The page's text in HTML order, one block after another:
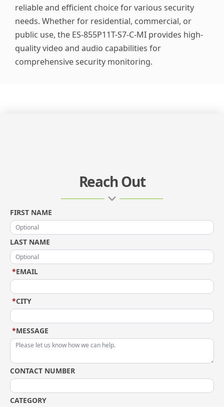
reliable and efficient choice for various security
needs. Whether for residential, commercial, or
public use, the ES-855P11T-S7-C-MI provides high-
quality video and audio capabilities for
comprehensive security monitoring.
Reach Out
FIRST NAME
LAST NAME
EMAIL
*
CITY
*
MESSAGE
*
CONTACT NUMBER
CATEGORY